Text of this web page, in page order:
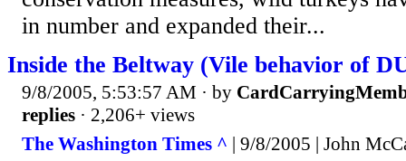
in number and expanded their...
Inside the Beltway (Vile behavior of
9/8/2005, 5:53:57 AM · by
replies · 2,206+ views
The Washington Times ^ | 9/8/2005 | John